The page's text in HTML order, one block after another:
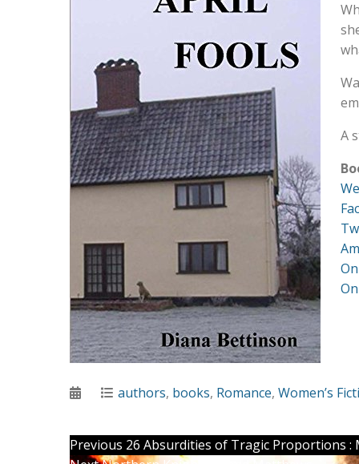
A
PostedCategories
authors, books, Romance, Women’s
Previous Previous
26 Absurdities of Tragic Proportions :